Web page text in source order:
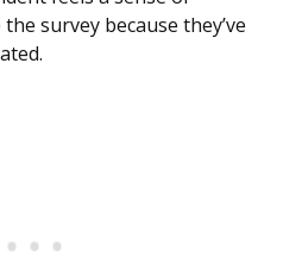
survey because they’ve